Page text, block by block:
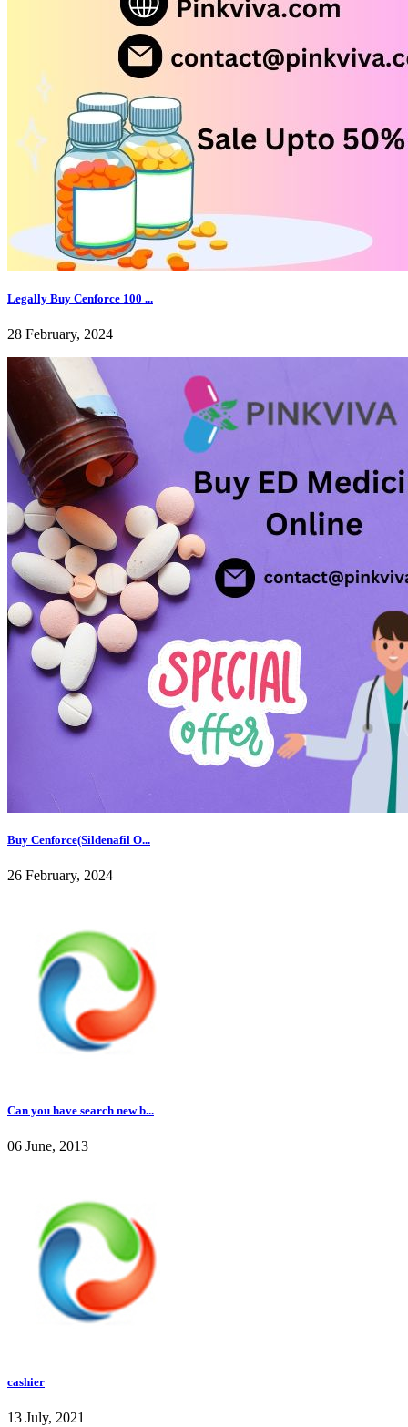
Legally Buy Cenforce 100 ...
28 February, 2024
Buy Cenforce(Sildenafil O...
26 February, 2024
Can you have search new b...
06 June, 2013
cashier
13 July, 2021